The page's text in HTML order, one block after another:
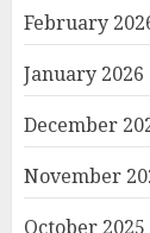
February
January 2026
December
November
October 2025